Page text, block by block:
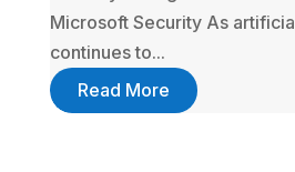
Microsoft Security As
continues to...
Read More